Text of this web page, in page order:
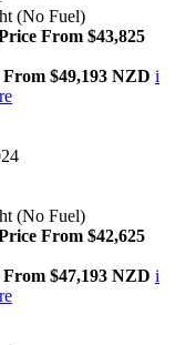
(No Fuel)
From $43,825
From $49,193 NZD i
(No Fuel)
From $42,625
From $47,193 NZD i